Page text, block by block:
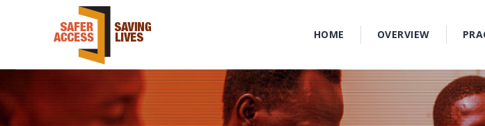
HOME OVERVIEW
3